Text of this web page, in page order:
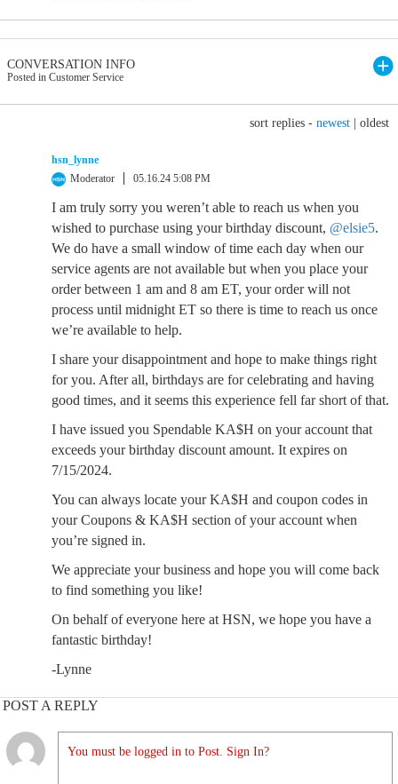
CONVERSATION INFO
Posted in Customer Service
sort replies - newest oldest
hsn_lynne
Moderator
05.16.24 5:08 PM
I am truly sorry you weren’t able to reach us when you
wished to purchase using your birthday discount, @elsie5.
We do have a small window of time each day when our
service agents are not available but when you place your
order between 1 am and 8 am ET, your order will not
process until midnight ET so there is time to reach us once
we’re available to help.
I share your disappointment and hope to make things right
for you. After all, birthdays are for celebrating and having
good times, and it seems this experience fell far short of that.
I have issued you Spendable KA$H on your account that
exceeds your birthday discount amount. It expires on
7/15/2024.
You can always locate your KA$H and coupon codes in
your Coupons & KA$H section of your account when
you’re signed in.
We appreciate your business and hope you will come back
to find something you like!
On behalf of everyone here at HSN, we hope you have a
fantastic birthday!
-Lynne
POST A REPLY
You must be logged in to Post. Sign In?